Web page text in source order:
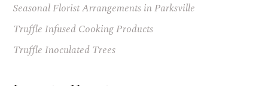
Seasonal Florist Arrangements in Parksville
Truffle Infused Cooking Products
Truffle Inoculated Trees